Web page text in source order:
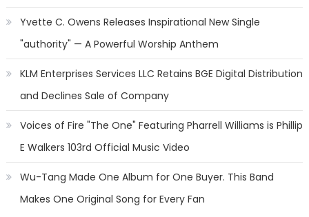
Yvette C. Owens Releases Inspirational New Single
"authority" — A Powerful Worship Anthem
KLM Enterprises Services LLC Retains BGE Digital Distribution
and Declines Sale of Company
Voices of Fire "The One" Featuring Pharrell Williams is Phillip
E Walkers 103rd Official Music Video
Wu-Tang Made One Album for One Buyer. This Band
Makes One Original Song for Every Fan